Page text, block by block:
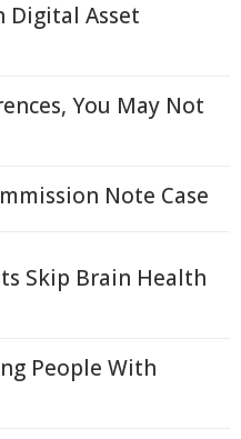
Digital Asset
You May Not
Note Case
Skip Brain Health
People With